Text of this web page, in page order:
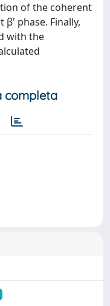
of the coherent
phase. Finally,
with the
completa